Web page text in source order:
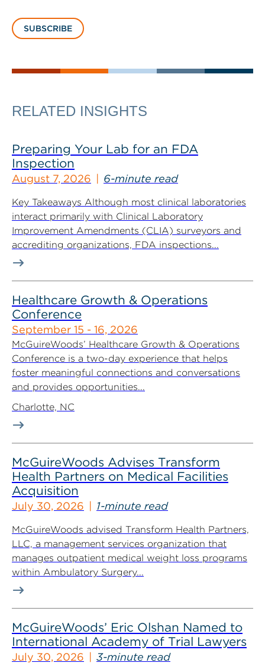
SUBSCRIBE
RELATED INSIGHTS
Preparing Your Lab for an FDA
Inspection
August 7, 2026 6-minute read
Key Takeaways Although most clinical laboratories
interact primarily with Clinical Laboratory
Improvement Amendments (CLIA) surveyors and
accrediting organizations, FDA inspections...
Healthcare Growth & Operations
Conference
September 15 - 16, 2026
McGuireWoods’ Healthcare Growth & Operations
Conference is a two-day experience that helps
foster meaningful connections and conversations
and provides opportunities...
Charlotte, NC
McGuireWoods Advises Transform
Health Partners on Medical Facilities
Acquisition
July 30, 2026 1-minute read
McGuireWoods advised Transform Health Partners,
LLC, a management services organization that
manages outpatient medical weight loss programs
within Ambulatory Surgery...
McGuireWoods’ Eric Olshan Named to
International Academy of Trial Lawyers
July 30, 2026 3-minute read